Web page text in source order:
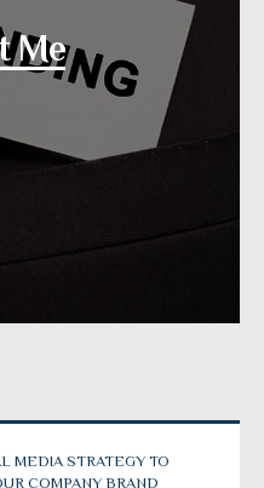
Me
MEDIA STRATEGY TO
COMPANY BRAND